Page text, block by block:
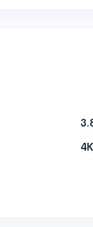
4K